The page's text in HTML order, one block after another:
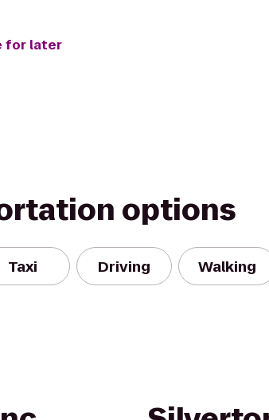
for later
options
Taxi Driving Walking